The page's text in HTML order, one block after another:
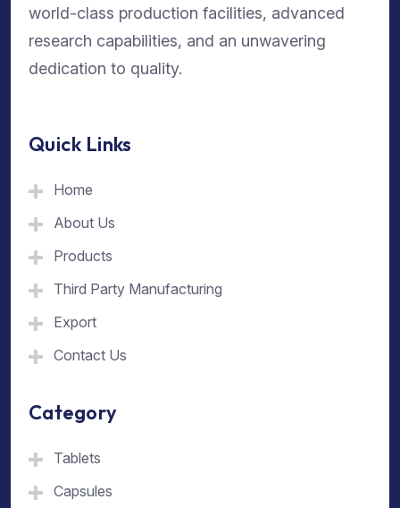
world-class production facilities, advanced
research capabilities, and an unwavering
dedication to quality.
Quick Links
Home
About Us
Products
Third Party Manufacturing
Export
Contact Us
Category
Tablets
Capsules